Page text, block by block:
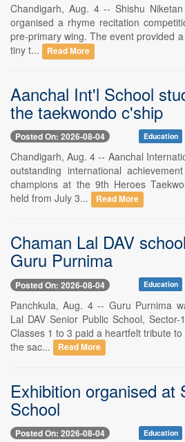
Chandigarh, Aug. 4 -- Shishu
organised a rhyme recitation
pre-primary wing. The event provided
tiny t...
Read More
Aanchal Int'l School
the taekwondo c'ship
Posted On: 2026-08-04 Education
Chandigarh, Aug. 4 -- Aanchal
outstanding international
champions at the 9th Heroes
held from July 3...
Read More
Chaman Lal DAV
Guru Purnima
Posted On: 2026-08-04 Education
Panchkula, Aug. 4 -- Guru Purnima
Lal DAV Senior Public School,
Classes 1 to 3 paid a heartfelt tribute
the sac...
Read More
Exhibition organised at
School
Posted On: 2026-08-04 Education